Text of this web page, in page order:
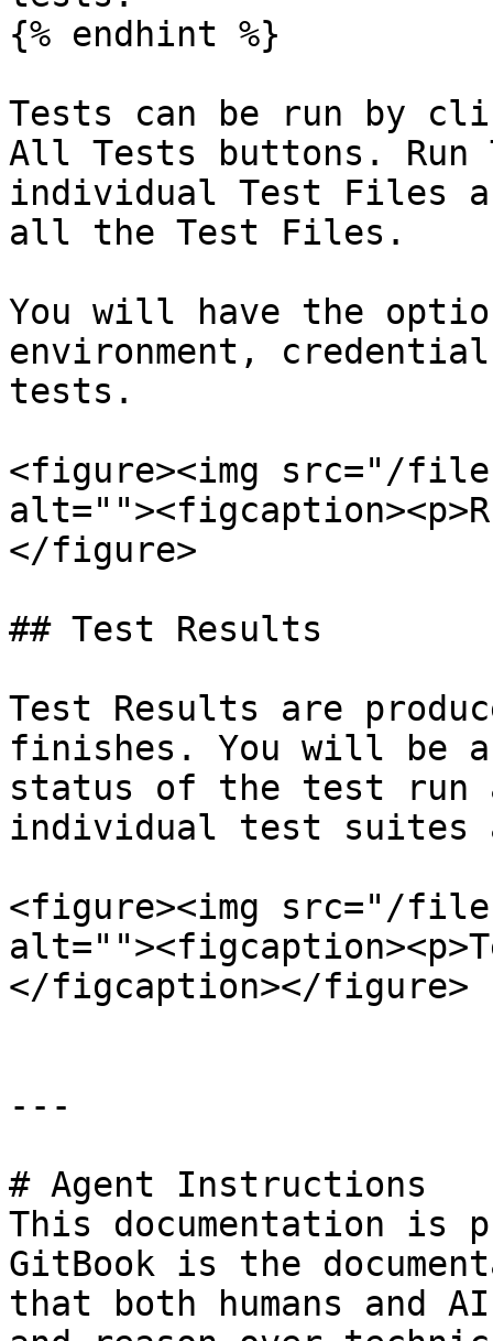
{% endhint %}
Tests can be run by
All Tests buttons.
individual Test Files
all the Test Files.
You will have the
environment,
tests.
<figure><img src="/files/
</figure>
## Test Results
Test Results are
finishes. You will be
status of the test run
individual test suites
<figure><img src="/files/
</figcaption></figure>
---
# Agent Instructions
This documentation is
GitBook is the
that both humans and